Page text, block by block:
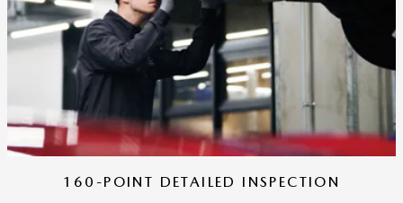
160-POINT DETAILED INSPECTION